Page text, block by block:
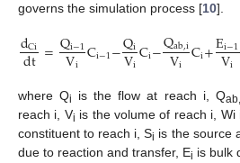
governs the simulation process [10].
dCi
dt=Qi−1
Vi Ci−1−Qi
ViCi−Qab,i
Vi Ci+Ei−1
Vi
where Qi is the flow at reach i, Q
reach i, Vi is the volume of reach i,
constituent to reach i, Si is the source
due to reaction and transfer, Ei is bulk